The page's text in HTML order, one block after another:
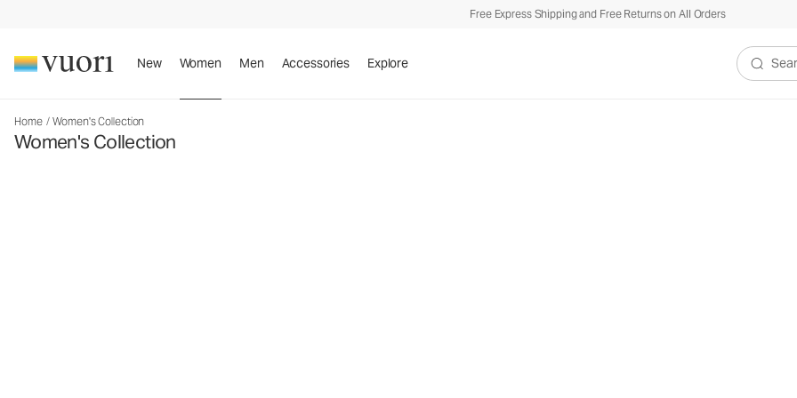
Free Express Shipping and Free Returns on All Orders
New Women Men Accessories Explore
Search
Home / Women's Collection
Women's Collection